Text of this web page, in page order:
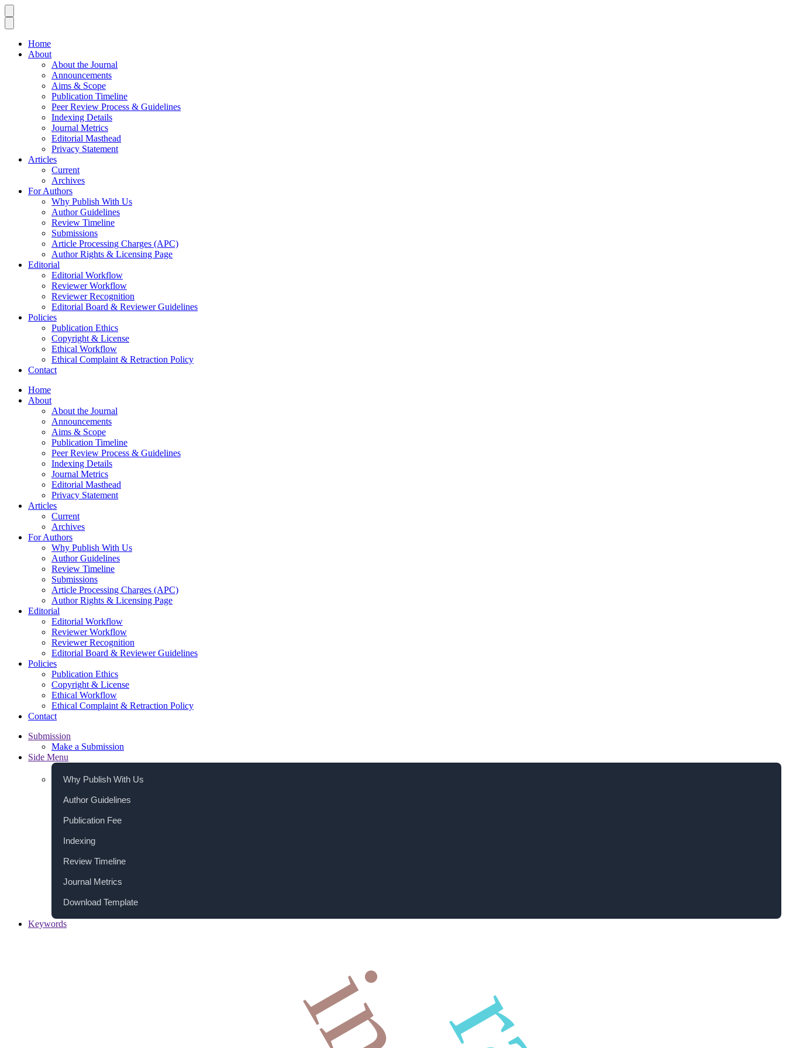
Home
About
About the Journal
Announcements
Aims & Scope
Publication Timeline
Peer Review Process & Guidelines
Indexing Details
Journal Metrics
Editorial Masthead
Privacy Statement
Articles
Current
Archives
For Authors
Why Publish With Us
Author Guidelines
Review Timeline
Submissions
Article Processing Charges (APC)
Author Rights & Licensing Page
Editorial
Editorial Workflow
Reviewer Workflow
Reviewer Recognition
Editorial Board & Reviewer Guidelines
Policies
Publication Ethics
Copyright & License
Ethical Workflow
Ethical Complaint & Retraction Policy
Contact
Home
About
About the Journal
Announcements
Aims & Scope
Publication Timeline
Peer Review Process & Guidelines
Indexing Details
Journal Metrics
Editorial Masthead
Privacy Statement
Articles
Current
Archives
For Authors
Why Publish With Us
Author Guidelines
Review Timeline
Submissions
Article Processing Charges (APC)
Author Rights & Licensing Page
Editorial
Editorial Workflow
Reviewer Workflow
Reviewer Recognition
Editorial Board & Reviewer Guidelines
Policies
Publication Ethics
Copyright & License
Ethical Workflow
Ethical Complaint & Retraction Policy
Contact
Submission
Make a Submission
Side Menu
Why Publish With Us
Author Guidelines
Publication Fee
Indexing
Review Timeline
Journal Metrics
Download Template
Keywords